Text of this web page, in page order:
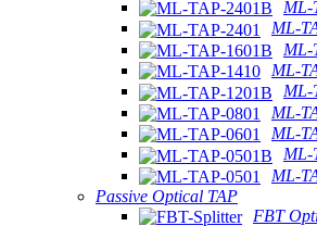
ML-
ML-
ML-
ML-
ML-
ML-
ML-
ML-
ML-
Passive Optical TAP
FBT